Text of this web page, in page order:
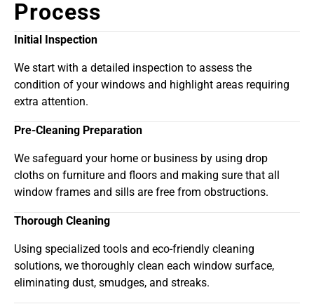
Process
Initial Inspection
We start with a detailed inspection to assess the
condition of your windows and highlight areas requiring
extra attention.
Pre-Cleaning Preparation
We safeguard your home or business by using drop
cloths on furniture and floors and making sure that all
window frames and sills are free from obstructions.
Thorough Cleaning
Using specialized tools and eco-friendly cleaning
solutions, we thoroughly clean each window surface,
eliminating dust, smudges, and streaks.